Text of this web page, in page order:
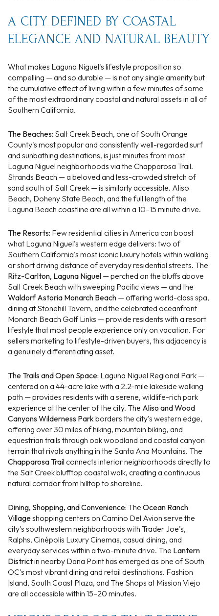
A CITY DEFINED BY COASTAL
ELEGANCE AND NATURAL BEAUTY
What makes Laguna Niguel's lifestyle proposition so
compelling — and so durable — is not any single amenity but
the cumulative effect of living within a few minutes of some
of the most extraordinary coastal and natural assets in all of
Southern California.
The Beaches: Salt Creek Beach, one of South Orange
County's most popular and consistently well-regarded surf
and sunbathing destinations, is just minutes from most
Laguna Niguel neighborhoods via the Chapparosa Trail.
Strands Beach — a beloved and less-crowded stretch of
sand south of Salt Creek — is similarly accessible. Aliso
Beach, Doheny State Beach, and the full length of the
Laguna Beach coastline are all within a 10–15 minute drive.
The Resorts: Few residential cities in America can boast
what Laguna Niguel's western edge delivers: two of
Southern California's most iconic luxury hotels within walking
or short driving distance of everyday residential streets. The
Ritz-Carlton, Laguna Niguel — perched on the bluffs above
Salt Creek Beach with sweeping Pacific views — and the
Waldorf Astoria Monarch Beach — offering world-class spa,
dining at Stonehill Tavern, and the celebrated oceanfront
Monarch Beach Golf Links — provide residents with a resort
lifestyle that most people experience only on vacation. For
sellers marketing to lifestyle-driven buyers, this adjacency is
a genuinely differentiating asset.
The Trails and Open Space: Laguna Niguel Regional Park —
centered on a 44-acre lake with a 2.2-mile lakeside walking
path — provides residents with a serene, wildlife-rich park
experience at the center of the city. The Aliso and Wood
Canyons Wilderness Park borders the city's western edge,
offering over 30 miles of hiking, mountain biking, and
equestrian trails through oak woodland and coastal canyon
terrain that rivals anything in the Santa Ana Mountains. The
Chapparosa Trailconnects interior neighborhoods directly to
the Salt Creek blufftop coastal walk, creating a continuous
natural corridor from hilltop to shoreline.
Dining, Shopping, and Convenience: The Ocean Ranch
Villageshopping centers on Camino Del Avion serve the
city's southwestern neighborhoods with Trader Joe's,
Ralphs, Cinépolis Luxury Cinemas, casual dining, and
everyday services within a two-minute drive. The Lantern
Districtin nearby Dana Point has emerged as one of South
OC's most vibrant dining and retail destinations. Fashion
Island, South Coast Plaza, and The Shops at Mission Viejo
are all accessible within 15–20 minutes.